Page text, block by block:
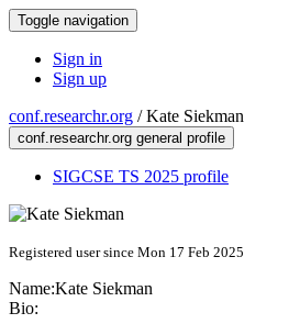
Toggle navigation
Sign in
Sign up
conf.researchr.org /Kate Siekman
conf.researchr.org general profile
SIGCSE TS 2025 profile
Registered user since Mon 17 Feb 2025
Name:Kate Siekman
Bio: